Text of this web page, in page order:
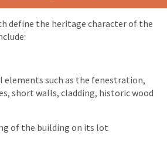
define the heritage character of the
such as the fenestration,
short walls, cladding, historic wood
of the building on its lot